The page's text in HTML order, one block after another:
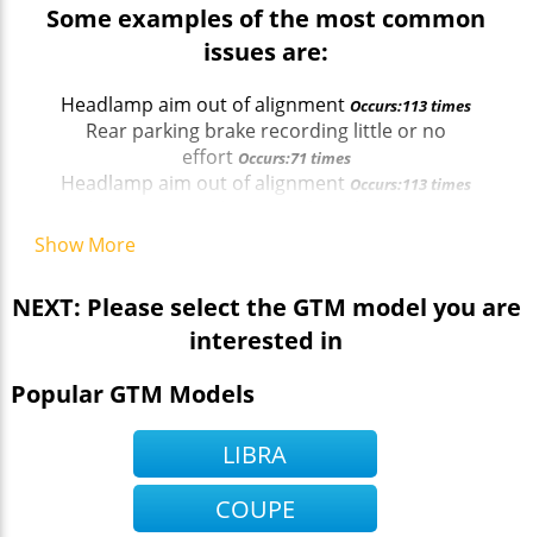
Some examples of the most common
issues are:
Headlamp aim out of alignmentOccurs:113 times
Rear parking brake recording little or no
effort Occurs:71 times
Headlamp aim out of alignment Occurs:113 times
Show More
NEXT: Please select the GTM model you are
interested in
Popular GTM Models
LIBRA
COUPE